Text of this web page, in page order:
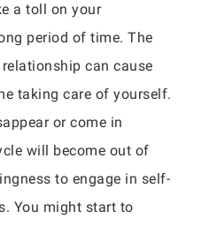
a toll on your
period of time. The
can cause
taking care of yourself.
or come in
will become out of
to engage in self-
You might start to